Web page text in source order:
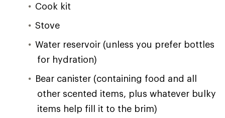
Cook kit
Stove
Water reservoir (unless you prefer bottles
for hydration)
Bear canister (containing food and all
other scented items, plus whatever bulky
items help fill it to the brim)